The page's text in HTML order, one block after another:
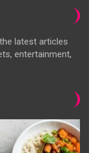
latest articles
entertainment,